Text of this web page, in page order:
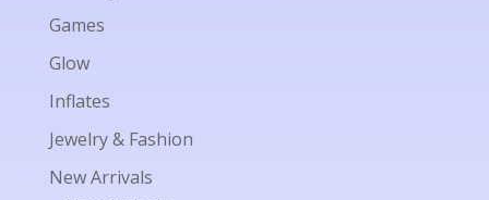
Games
Glow
Inflates
Jewelry & Fashion
New Arrivals